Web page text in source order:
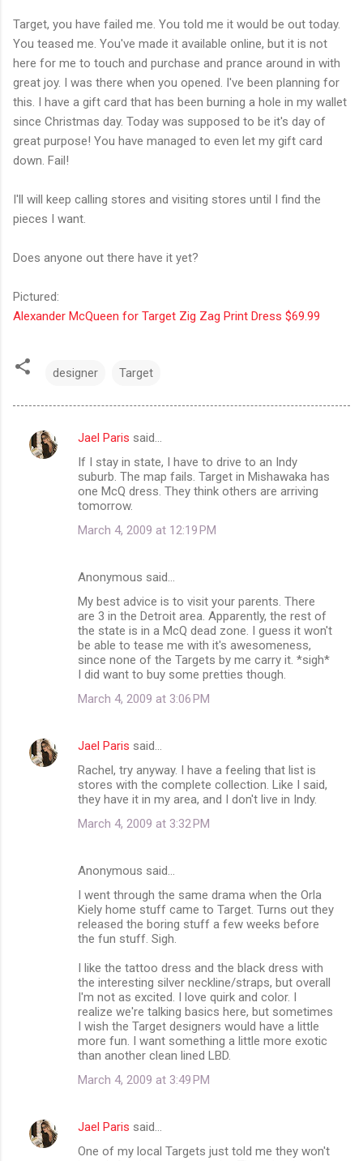
Target, you have failed me. You told me it would be out today.
You teased me. You've made it available online, but it is not
here for me to touch and purchase and prance around in with
great joy. I was there when you opened. I've been planning for
this. I have a gift card that has been burning a hole in my wallet
since Christmas day. Today was supposed to be it's day of
great purpose! You have managed to even let my gift card
down. Fail!
I'll will keep calling stores and visiting stores until I find the
pieces I want.
Does anyone out there have it yet?
Pictured:
Alexander McQueen for Target Zig Zag Print Dress $69.99
designer Target
C
Jael Paris said…
If I stay in state, I have to drive to an Indy
suburb. The map fails. Target in Mishawaka has
one McQ dress. They think others are arriving
tomorrow.
March 4, 2009 at 12:19 PM
Anonymous said…
My best advice is to visit your parents. There
are 3 in the Detroit area. Apparently, the rest of
the state is in a McQ dead zone. I guess it won't
be able to tease me with it's awesomeness,
since none of the Targets by me carry it. *sigh*
I did want to buy some pretties though.
March 4, 2009 at 3:06 PM
Jael Paris said…
Rachel, try anyway. I have a feeling that list is
stores with the complete collection. Like I said,
they have it in my area, and I don't live in Indy.
March 4, 2009 at 3:32 PM
Anonymous said…
I went through the same drama when the Orla
Kiely home stuff came to Target. Turns out they
released the boring stuff a few weeks before
the fun stuff. Sigh.
I like the tattoo dress and the black dress with
the interesting silver neckline/straps, but overall
I'm not as excited. I love quirk and color. I
realize we're talking basics here, but sometimes
I wish the Target designers would have a little
more fun. I want something a little more exotic
than another clean lined LBD.
March 4, 2009 at 3:49 PM
Jael Paris said…
One of my local Targets just told me they won't